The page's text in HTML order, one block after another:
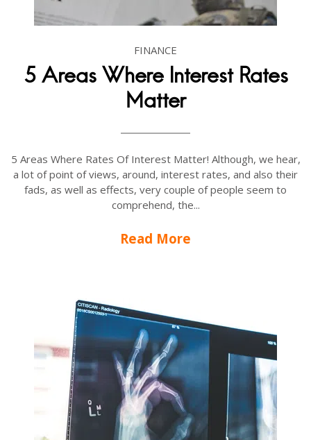
FINANCE
5 Areas Where Interest Rates
Matter
5 Areas Where Rates Of Interest Matter! Although, we hear,
a lot of point of views, around, interest rates, and also their
fads, as well as effects, very couple of people seem to
comprehend, the...
Read More